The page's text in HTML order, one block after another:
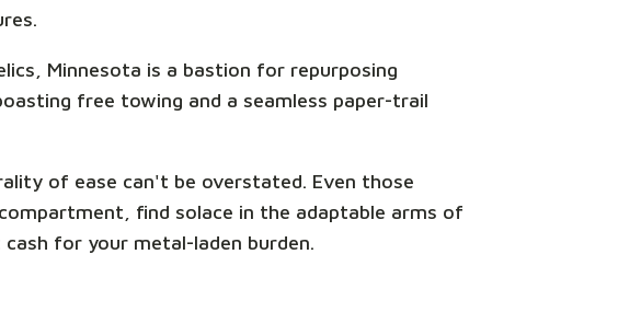
Minnesota is a bastion for repurposing
free towing and a seamless paper-trail
of ease can't be overstated. Even those
find solace in the adaptable arms of
for your metal-laden burden.